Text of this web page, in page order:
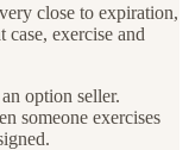
close to expiration,
exercise and
option seller.
someone exercises